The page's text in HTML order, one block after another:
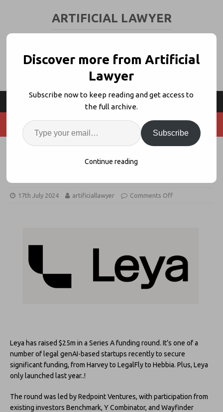
ARTIFICIAL LAWYER
Leya Bags $25m As Legal GenAI
17th July 2024 artificiallawyer Comments Off
Leya has raised $25m in a Series A funding round. It’s one of a
number of legal genAI-based startups recently to secure
significant funding, from Harvey to LegalFly to Hebbia. Plus, Leya
only launched last year..!
The round was led by Redpoint Ventures, with participation from
existing investors Benchmark, Y Combinator, and Wayfinder
Discover more from Artificial
Lawyer
Subscribe now to keep reading and get access to
the full archive.
Subscribe
Continue reading